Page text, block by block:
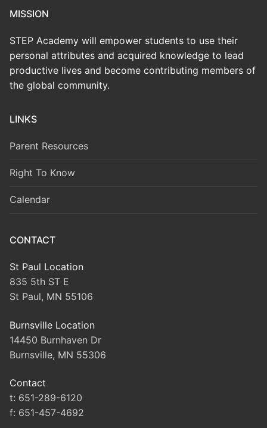
MISSION
STEP Academy will empower students to use their
personal attributes and acquired knowledge to lead
productive lives and become contributing members of
the global community.
LINKS
Parent Resources
Right To Know
Calendar
CONTACT
St Paul Location
835 5th ST E
St Paul, MN 55106
Burnsville Location
14450 Burnhaven Dr
Burnsville, MN 55306
Contact
t: 651-289-6120
f: 651-457-4692